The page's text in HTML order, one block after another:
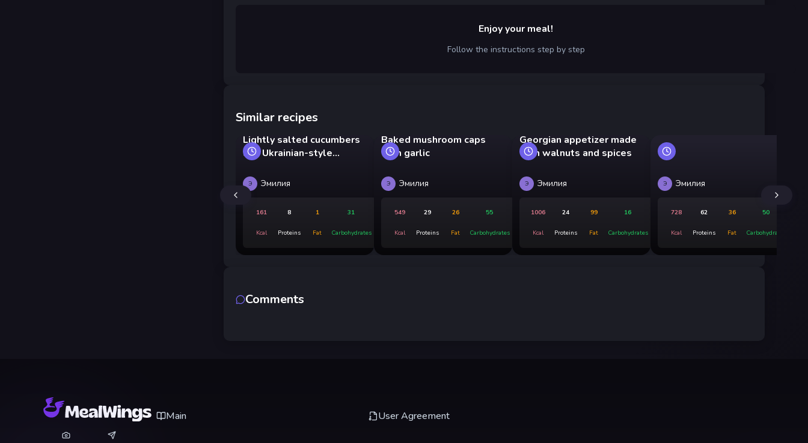
Enjoy your meal!
Follow the instructions step by step
Similar recipes
Lightly salted cucumbers
and Ukrainian-style
Э Эмилия
161
Kcal
8
Proteins
1
Fat
31
Carbohydrates
Baked mushroom caps
with garlic
Э Эмилия
549
Kcal
29
Proteins
26
Fat
55
Carbohydrates
Georgian appetizer made
with walnuts and spices
Э Эмилия
1006
Kcal
24
Proteins
99
Fat
16
Carbohydrates
Э Эмилия
728
Kcal
62
Proteins
36
Fat
50
Carbohydrates
Comments
Main User Agreement